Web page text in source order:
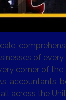
of every
corner of the
accountants,
across the